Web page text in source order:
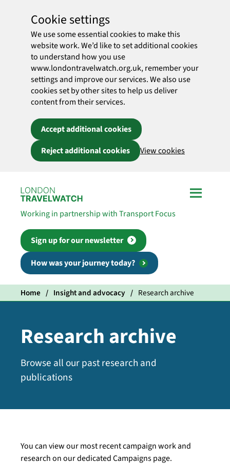
Cookie settings
We use some essential cookies to make this
website work. We’d like to set additional cookies
to understand how you use
www.londontravelwatch.org.uk, remember your
settings and improve our services. We also use
cookies set by other sites to help us deliver
content from their services.
Accept additional cookies
Reject additional cookies
View cookies
Working in partnership with Transport Focus
Sign up for our newsletter
How was your journey today?
Home Insight and advocacy Research archive
Research archive
Browse all our past research and
publications
You can view our most recent campaign work and
research on our dedicated Campaigns page.